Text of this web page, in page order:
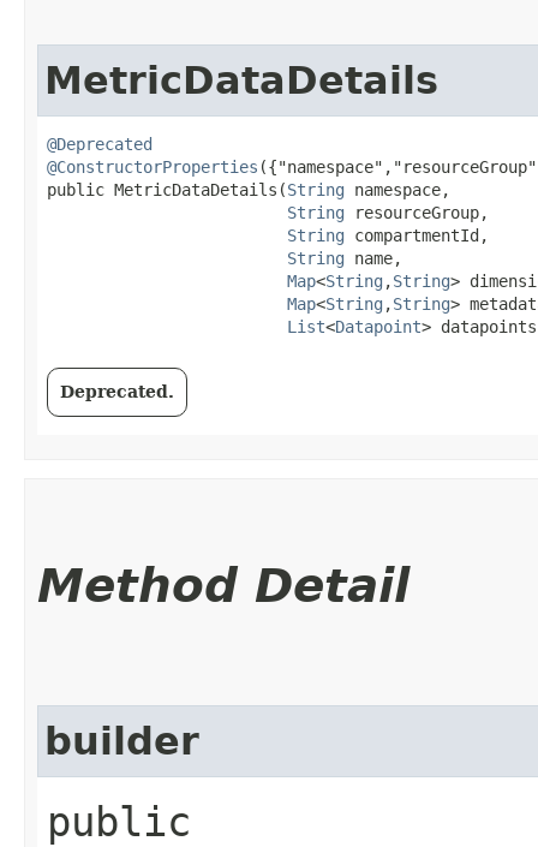
MetricDataDetails
@Deprecated
@ConstructorProperties
public MetricDataDetails​(String namespace,
String resourceGroup,
String compartmentId,
String name,
Map<String ,​String>
Map<String ,​String>
List<Datapoint>
Deprecated.
Method Detail
builder
public